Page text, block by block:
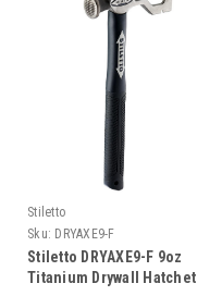
Stiletto
Sku: DRYAXE9-F
Stiletto DRYAXE9-F 9oz
Titanium Drywall Hatchet